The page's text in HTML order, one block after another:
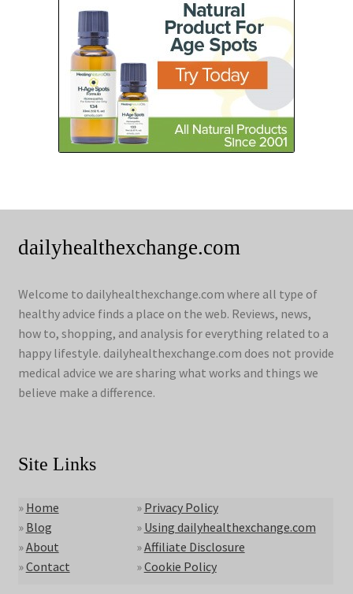
dailyhealthexchange.com
Welcome to dailyhealthexchange.com where all type of
healthy advice finds a place on the web. Reviews, news,
how to, shopping, and analysis for everything related to a
happy lifestyle. dailyhealthexchange.com does not provide
medical advice we are sharing what works and things we
believe make a difference.
Site Links
» Home
» Blog
»About
»Contact
» Privacy Policy
» Using dailyhealthexchange.com
»Affiliate Disclosure
»Cookie Policy